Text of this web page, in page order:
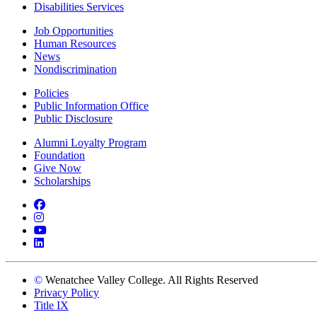
Disabilities Services
Job Opportunities
Human Resources
News
Nondiscrimination
Policies
Public Information Office
Public Disclosure
Alumni Loyalty Program
Foundation
Give Now
Scholarships
Facebook
Instagram
YouTube
LinkedIn
© Wenatchee Valley College. All Rights Reserved
Privacy Policy
Title IX